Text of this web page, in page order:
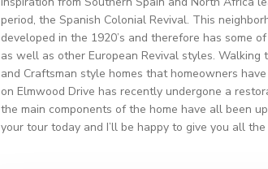
period, the Spanish Colonial Revival. This
developed in the 1920’s and therefore has some
as well as other European Revival styles. Walking
and Craftsman style homes that homeowners
on Elmwood Drive has recently undergone a
the main components of the home have all been
your tour today and I’ll be happy to give you all